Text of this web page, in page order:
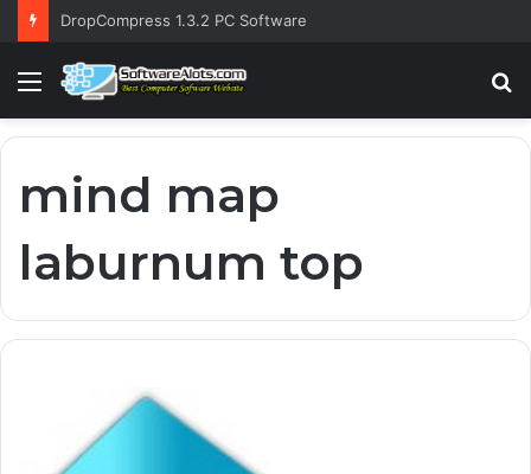
DropCompress 1.3.2 PC Software
Menu
mind map
laburnum top